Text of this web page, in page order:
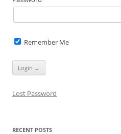
Remember Me
Lost Password
RECENT POSTS